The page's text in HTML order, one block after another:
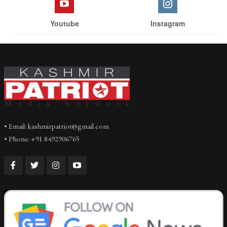
Youtube Instagram
• Email: kashmirpatriot@gmail.com
• Phone: +91 8492906765